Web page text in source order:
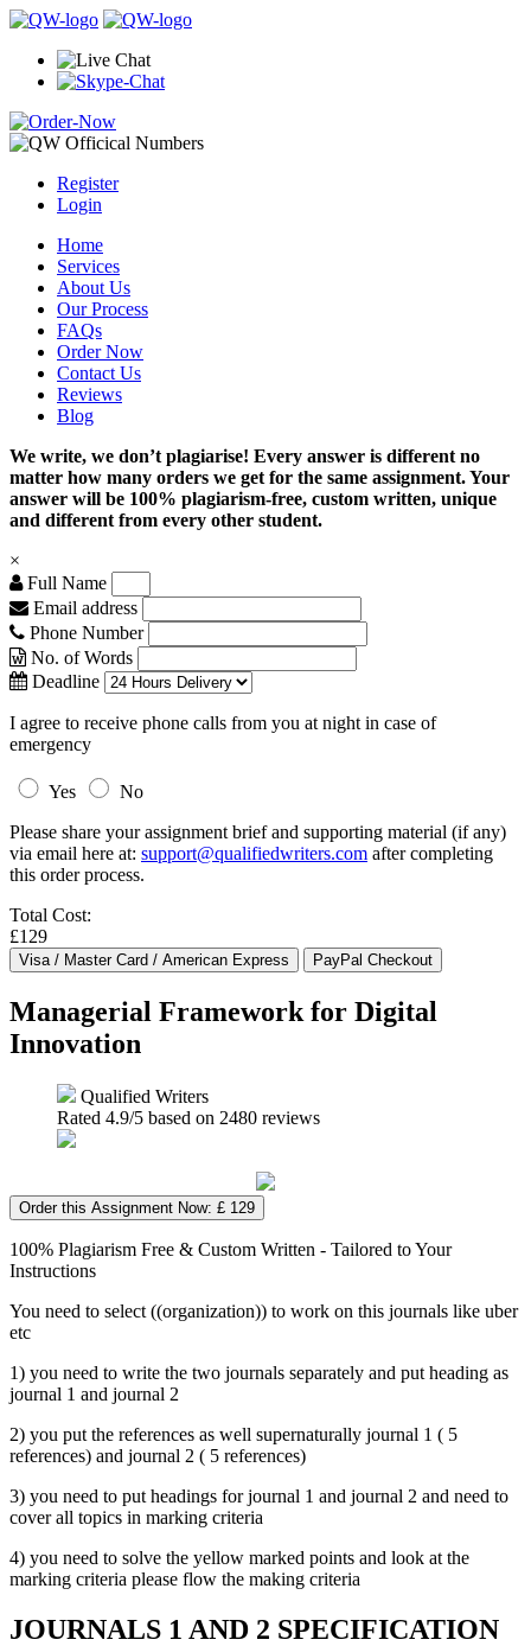
Register
Login
Home
Services
About Us
Our Process
FAQs
Order Now
Contact Us
Reviews
Blog
We write, we don’t plagiarise! Every answer is different no
matter how many orders we get for the same assignment. Your
answer will be 100% plagiarism-free, custom written, unique
and different from every other student.
×
Full Name
Email address
Phone Number
No. of Words
Deadline
I agree to receive phone calls from you at night in case of
emergency
Yes
No
Please share your assignment brief and supporting material (if any)
via email here at: support@qualifiedwriters.com after completing
this order process.
Total Cost:
£129
Managerial Framework for Digital
Innovation
Qualified Writers
Rated 4.9/5 based on 2480 reviews
Order this Assignment Now: £ 129
100% Plagiarism Free & Custom Written - Tailored to Your
Instructions
You need to select ((organization)) to work on this journals like uber
etc
1) you need to write the two journals separately and put heading as
journal 1 and journal 2
2) you put the references as well supernaturally journal 1 ( 5
references) and journal 2 ( 5 references)
3) you need to put headings for journal 1 and journal 2 and need to
cover all topics in marking criteria
4) you need to solve the yellow marked points and look at the
marking criteria please flow the making criteria
JOURNALS 1 AND 2 SPECIFICATION